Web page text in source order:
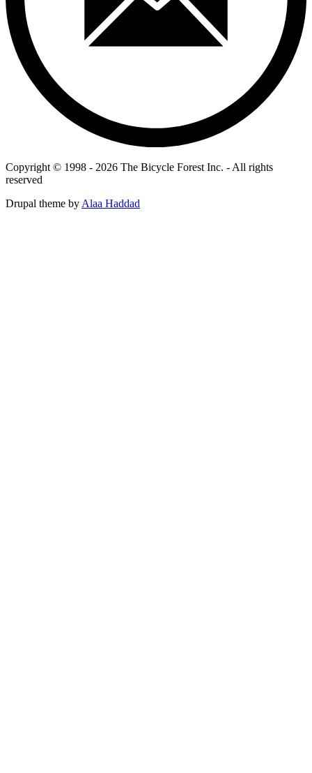
Copyright © 1998 - 2026 The Bicycle Forest Inc. - All rights
reserved
Drupal theme byAlaa Haddad